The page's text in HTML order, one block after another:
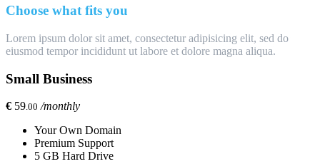
Choose what fits you
Lorem ipsum dolor sit amet, consectetur adipisicing elit, sed do
eiusmod tempor incididunt ut labore et dolore magna aliqua.
Small Business
€ 59.00 /monthly
Your Own Domain
Premium Support
5 GB Hard Drive